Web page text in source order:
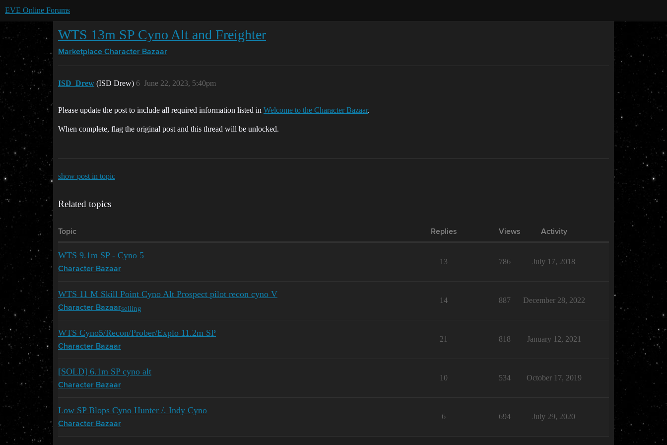
EVE Online Forums
WTS 13m SP Cyno Alt and Freighter
Marketplace Character Bazaar
ISD_Drew (ISD Drew) June 22, 2023, 5:40pm
6
Please update the post to include all required information listed in Welcome to the Character Bazaar.
When complete, flag the original post and this thread will be unlocked.
show post in topic
Related topics
Topic Replies Views Activity
WTS 9.1m SP - Cyno 5
Character Bazaar
13 786 July 17, 2018
WTS 11 M Skill Point Cyno Alt Prospect pilot recon cyno V
Character Bazaarselling
14 887 December 28, 2022
WTS Cyno5/Recon/Prober/Explo 11.2m SP
Character Bazaar
21 818 January 12, 2021
[SOLD] 6.1m SP cyno alt
Character Bazaar
10 534 October 17, 2019
Low SP Blops Cyno Hunter /. Indy Cyno
Character Bazaar
6 694 July 29, 2020